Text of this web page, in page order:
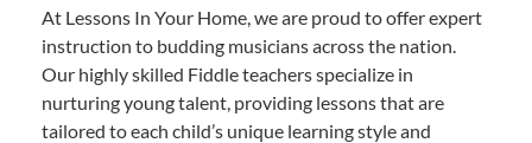
At Lessons In Your Home, we are proud to offer expert
instruction to budding musicians across the nation.
Our highly skilled Fiddle teachers specialize in
nurturing young talent, providing lessons that are
tailored to each child’s unique learning style and